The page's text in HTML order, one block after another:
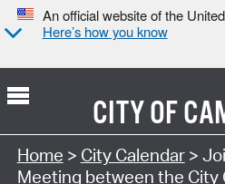
An official website of the
Here’s how you know
CITY OF
Search Type:
Home > City Calendar>
Meeting between the City